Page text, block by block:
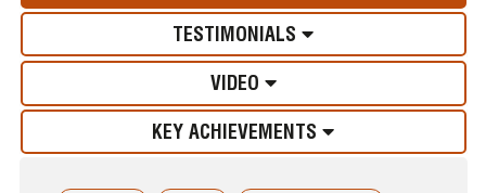
TESTIMONIALS
VIDEO
KEY ACHIEVEMENTS